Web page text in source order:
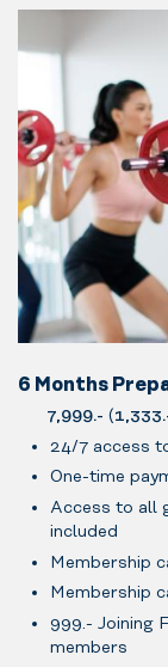
6 Months
7,999.- (
24/7 access
One-time
Access to all
included
Membership
Membership
999.- Joining
members